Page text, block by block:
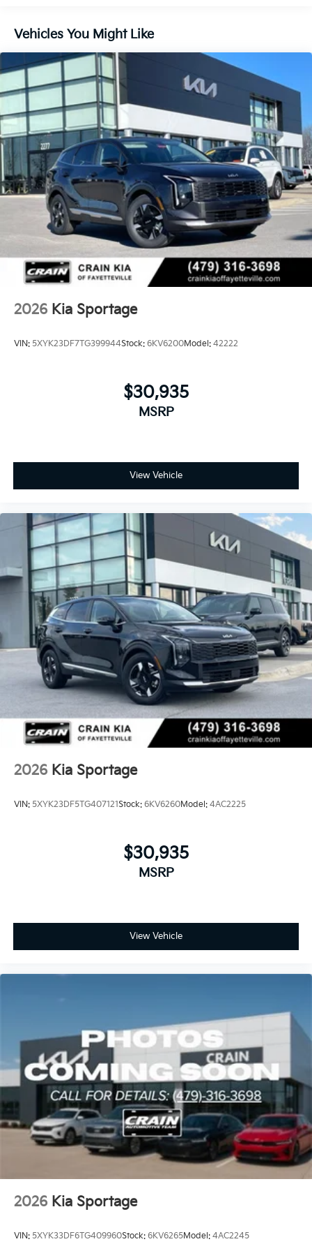
Vehicles You Might Like
2026 Kia Sportage
VIN: 5XYK23DF7TG399944Stock: 6KV6200Model: 42222
$30,935
MSRP
View Vehicle
2026 Kia Sportage
VIN: 5XYK23DF5TG407121Stock: 6KV6260Model: 4AC2225
$30,935
MSRP
View Vehicle
2026 Kia Sportage
VIN: 5XYK33DF6TG409960Stock: 6KV6265Model: 4AC2245